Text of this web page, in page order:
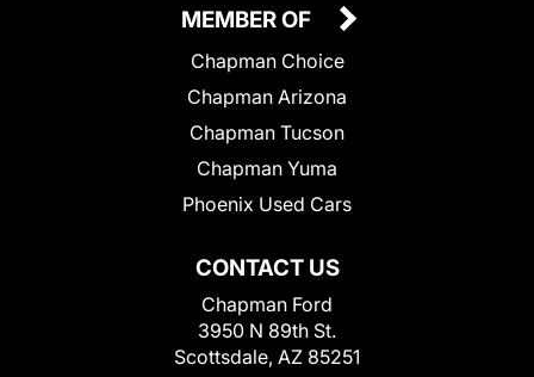
CONTACT US
Chapman Ford
3950 N 89th St.
Scottsdale, AZ 85251
MEMBER OF
Chapman Choice
Chapman Arizona
Chapman Tucson
Chapman Yuma
Phoenix Used Cars